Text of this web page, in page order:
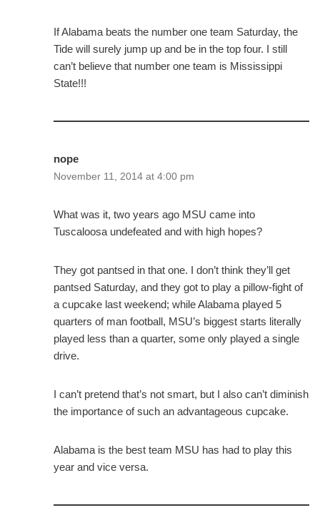
If Alabama beats the number one team Saturday, the
Tide will surely jump up and be in the top four. I still
can’t believe that number one team is Mississippi
State!!!
nope
November 11, 2014 at 4:00 pm
What was it, two years ago MSU came into
Tuscaloosa undefeated and with high hopes?
They got pantsed in that one. I don’t think they’ll get
pantsed Saturday, and they got to play a pillow-fight of
a cupcake last weekend; while Alabama played 5
quarters of man football, MSU’s biggest starts literally
played less than a quarter, some only played a single
drive.
I can’t pretend that’s not smart, but I also can’t diminish
the importance of such an advantageous cupcake.
Alabama is the best team MSU has had to play this
year and vice versa.